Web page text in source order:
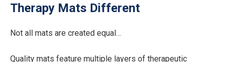
Therapy Mats Different
Not all mats are created equal…
Quality mats feature multiple layers of therapeutic